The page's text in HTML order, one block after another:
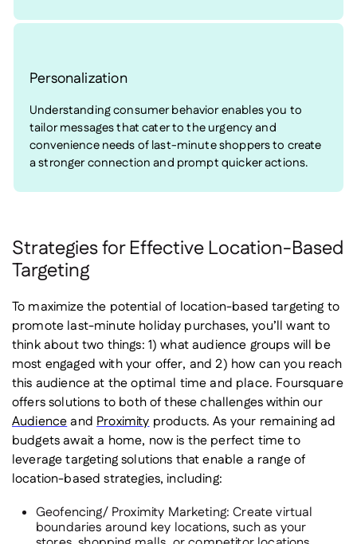
Personalization
Understanding consumer behavior enables you to
tailor messages that cater to the urgency and
convenience needs of last-minute shoppers to create
a stronger connection and prompt quicker actions.
Strategies for Effective Location-Based
Targeting
To maximize the potential of location-based targeting to
promote last-minute holiday purchases, you’ll want to
think about two things: 1) what audience groups will be
most engaged with your offer, and 2) how can you reach
this audience at the optimal time and place. Foursquare
offers solutions to both of these challenges within our
AudienceandProximityproducts. As your remaining ad
budgets await a home, now is the perfect time to
leverage targeting solutions that enable a range of
location-based strategies, including:
Geofencing/ Proximity Marketing: Create virtual
boundaries around key locations, such as your